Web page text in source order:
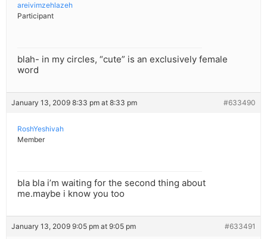
areivimzehlazeh
Participant
blah- in my circles, “cute” is an exclusively female
word
January 13, 2009 8:33 pm at 8:33 pm #633490
RoshYeshivah
Member
bla bla i’m waiting for the second thing about
me.maybe i know you too
January 13, 2009 9:05 pm at 9:05 pm #633491